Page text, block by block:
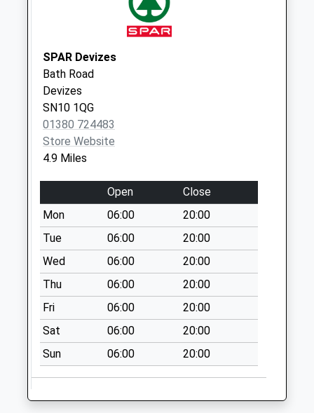
Special Mailbox:
Sn12 Ferrom
Towers Melksham
Weekday Last
Collection:17:15
Saturday Last
Collection:10:30
Sn12 Weavers
Cottage Melksham
Weekday Last
Collection:09:00
Saturday Last
Collection:07:00
SPAR Devizes
Bath Road
Devizes
SN10 1QG
01380 724483
Store Website
4.9 Miles
Open
Close
Mon
06:00
20:00
Tue
06:00
20:00
Wed
06:00
20:00
Thu
06:00
20:00
Fri
06:00
20:00
Sat
06:00
20:00
Sun
06:00 20:00